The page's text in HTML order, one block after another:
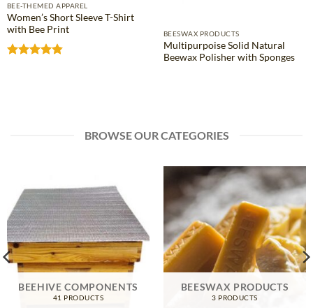
BEE-THEMED APPAREL
Women’s Short Sleeve T-Shirt
with Bee Print
BEESWAX PRODUCTS
Multipurpoise Solid Natural
Beewax Polisher with Sponges
BROWSE OUR CATEGORIES
BEEHIVE COMPONENTS
41 PRODUCTS
BEESWAX PRODUCTS
3 PRODUCTS